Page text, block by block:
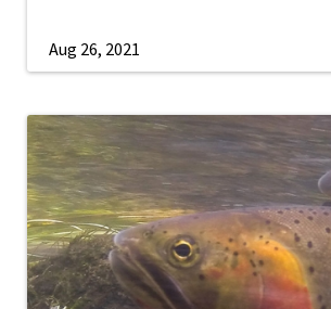
Aug 26, 2021